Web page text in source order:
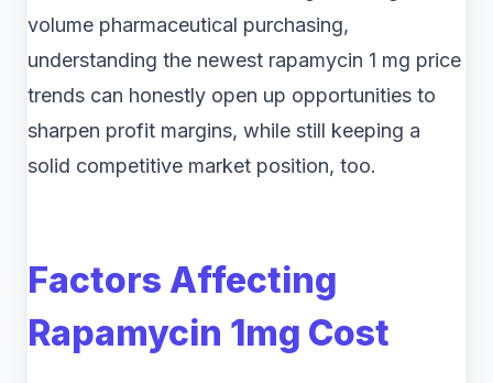
volume pharmaceutical purchasing,
understanding the newest rapamycin 1 mg price
trends can honestly open up opportunities to
sharpen profit margins, while still keeping a
solid competitive market position, too.
Factors Affecting
Rapamycin 1mg Cost